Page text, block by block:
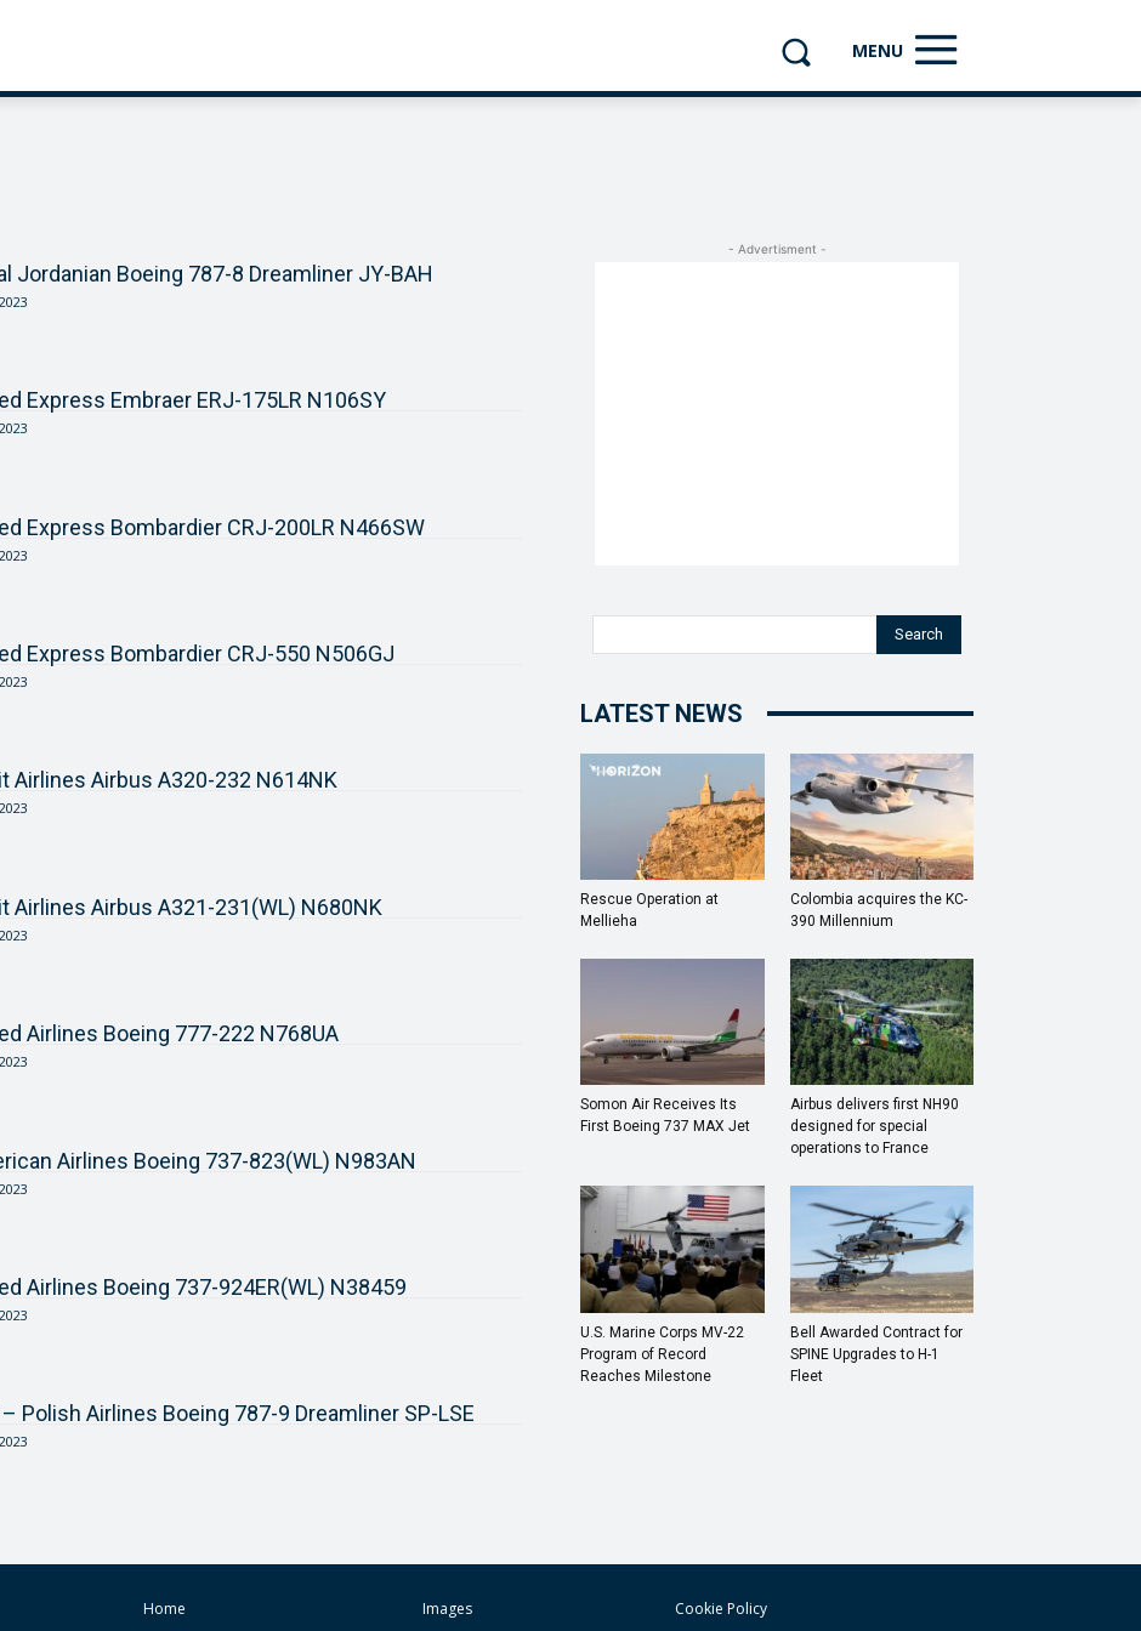
MENU
Jordanian Boeing 787-8 Dreamliner JY-BAH
Express Embraer ERJ-175LR N106SY
Express Bombardier CRJ-200LR N466SW
Express Bombardier CRJ-550 N506GJ
Airlines Airbus A320-232 N614NK
Airlines Airbus A321-231(WL) N680NK
Airlines Boeing 777-222 N768UA
Airlines Boeing 737-823(WL) N983AN
Airlines Boeing 737-924ER(WL) N38459
– Polish Airlines Boeing 787-9 Dreamliner SP-LSE
- Advertisment -
Search
LATEST NEWS
Rescue Operation at
Mellieha
Colombia acquires the KC-
390 Millennium
Somon Air Receives Its
First Boeing 737 MAX Jet
Airbus delivers first NH90
designed for special
operations to France
U.S. Marine Corps MV-22
Program of Record
Reaches Milestone
Bell Awarded Contract for
SPINE Upgrades to H-1
Fleet
Home Images Cookie Policy